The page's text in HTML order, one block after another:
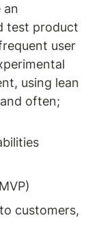
an
test product
user
using lean
often;
customers,